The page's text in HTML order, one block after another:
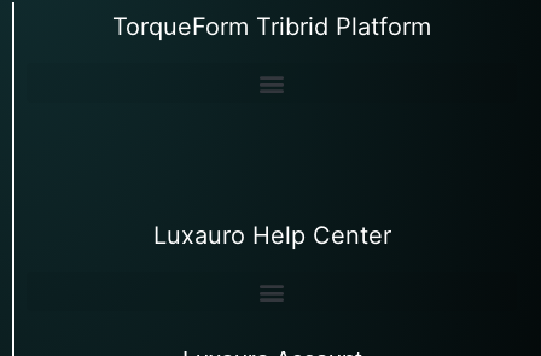
TorqueForm Tribrid Platform
Luxauro Help Center